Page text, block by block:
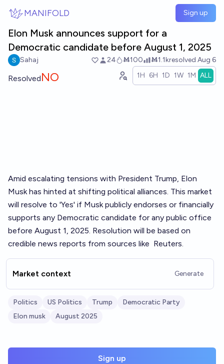
MANIFOLD Sign up
Elon Musk announces support for a
Democratic candidate before August 1, 2025
Sahaj 24 Ṁ100 Ṁ1.1kresolved Aug 6
ResolvedNO 1H 6H 1D 1W 1M ALL
Amid escalating tensions with President Trump, Elon
Musk has hinted at shifting political alliances. This market
will resolve to 'Yes' if Musk publicly endorses or financially
supports any Democratic candidate for any public office
before August 1, 2025. Resolution will be based on
credible news reports from sources like Reuters.
Market context Generate
Politics US Politics Trump
Democratic Party
Elon musk
August 2025
Sign up